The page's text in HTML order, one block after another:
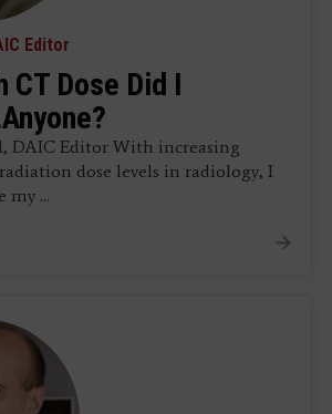
Editor
CT Dose Did I
DAIC Editor With increasing
dose levels in radiology, I
my ...